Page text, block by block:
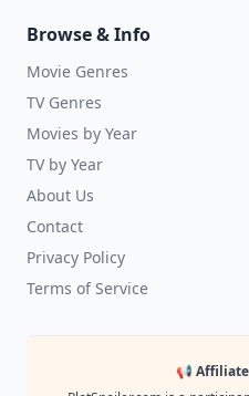
Browse & Info
Movie Genres
TV Genres
Movies by Year
TV by Year
About Us
Contact
Privacy Policy
Terms of Service
📢